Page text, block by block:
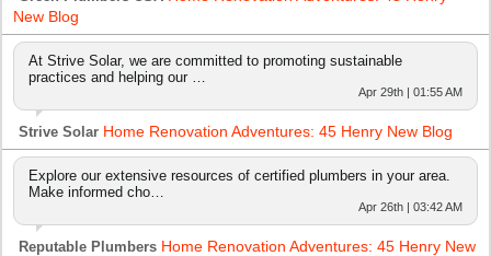
New Blog
At Strive Solar, we are committed to promoting sustainable
practices and helping our …
Apr 29th | 01:55 AM
Strive Solar Home Renovation Adventures: 45 Henry New Blog
Explore our extensive resources of certified plumbers in your area.
Make informed cho…
Apr 26th | 03:42 AM
Reputable Plumbers Home Renovation Adventures: 45 Henry New